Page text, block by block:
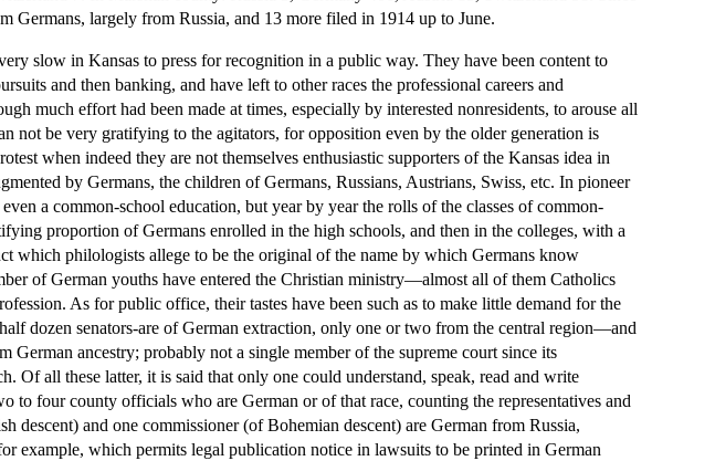
Germans, largely from Russia, and 13 more filed in 1914 up to June.
slow in Kansas to press for recognition in a public way. They have been content to
and then banking, and have left to other races the professional careers and
much effort had been made at times, especially by interested nonresidents, to arouse all
be very gratifying to the agitators, for opposition even by the older generation is
when indeed they are not themselves enthusiastic supporters of the Kansas idea in
by Germans, the children of Germans, Russians, Austrians, Swiss, etc. In pioneer
a common-school education, but year by year the rolls of the classes of common-
proportion of Germans enrolled in the high schools, and then in the colleges, with a
which philologists allege to be the original of the name by which Germans know
of German youths have entered the Christian ministry—almost all of them Catholics
As for public office, their tastes have been such as to make little demand for the
dozen senators-are of German extraction, only one or two from the central region—and
ancestry; probably not a single member of the supreme court since its
all these latter, it is said that only one could understand, speak, read and write
four county officials who are German or of that race, counting the representatives and
and one commissioner (of Bohemian descent) are German from Russia,
example, which permits legal publication notice in lawsuits to be printed in German